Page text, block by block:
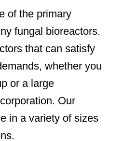
of the primary
fungal bioreactors.
that can satisfy
whether you
or a large
Our
in a variety of sizes